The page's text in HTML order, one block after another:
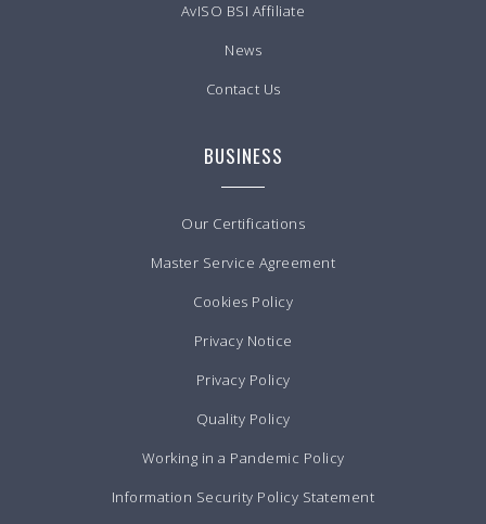
AvISO BSI Affiliate
News
Contact Us
BUSINESS
Our Certifications
Master Service Agreement
Cookies Policy
Privacy Notice
Privacy Policy
Quality Policy
Working in a Pandemic Policy
Information Security Policy Statement